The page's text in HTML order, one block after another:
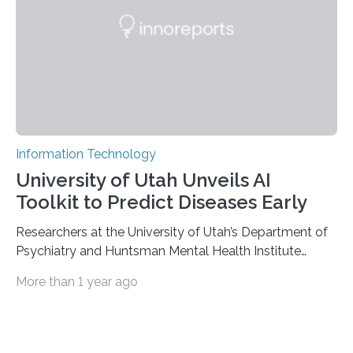
dimensional organic-inorganic metal-halide
Information Technology
University of Utah Unveils AI
Toolkit to Predict Diseases Early
Researchers at the University of Utah’s Department of
Psychiatry and Huntsman Mental Health Institute
source software toolkit that uses Explainable Artificial
More than 1 year ago